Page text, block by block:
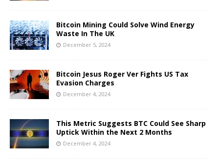
Bitcoin Mining Could Solve Wind Energy
Waste In The UK
December 5, 2024
Bitcoin Jesus Roger Ver Fights US Tax
Evasion Charges
December 4, 2024
This Metric Suggests BTC Could See Sharp
Uptick Within the Next 2 Months
December 4, 2024